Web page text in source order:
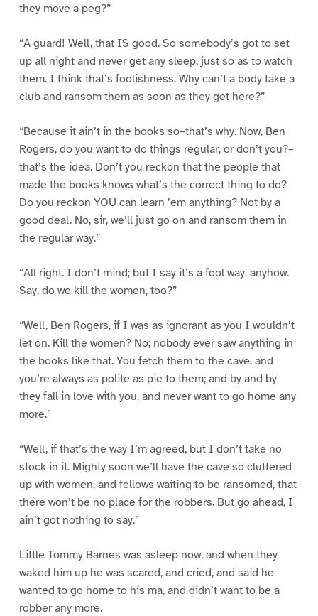
they move a peg?”
“A guard! Well, that IS good. So somebody’s got to set
up all night and never get any sleep, just so as to watch
them. I think that’s foolishness. Why can’t a body take a
club and ransom them as soon as they get here?”
“Because it ain’t in the books so–that’s why. Now, Ben
Rogers, do you want to do things regular, or don’t you?–
that’s the idea. Don’t you reckon that the people that
made the books knows what’s the correct thing to do?
Do you reckon YOU can learn ’em anything? Not by a
good deal. No, sir, we’ll just go on and ransom them in
the regular way.”
“All right. I don’t mind; but I say it’s a fool way, anyhow.
Say, do we kill the women, too?”
“Well, Ben Rogers, if I was as ignorant as you I wouldn’t
let on. Kill the women? No; nobody ever saw anything in
the books like that. You fetch them to the cave, and
you’re always as polite as pie to them; and by and by
they fall in love with you, and never want to go home any
more.”
“Well, if that’s the way I’m agreed, but I don’t take no
stock in it. Mighty soon we’ll have the cave so cluttered
up with women, and fellows waiting to be ransomed, that
there won’t be no place for the robbers. But go ahead, I
ain’t got nothing to say.”
Little Tommy Barnes was asleep now, and when they
waked him up he was scared, and cried, and said he
wanted to go home to his ma, and didn’t want to be a
robber any more.